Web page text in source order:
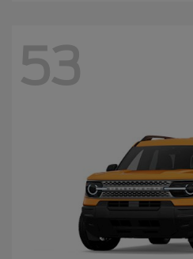
2026 FordBronco Sport
Starting at $32,749
Disclosure